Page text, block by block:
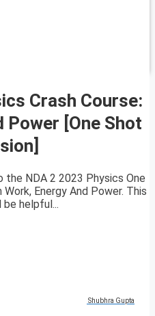
Crash Course:
Power [One Shot
the NDA 2 2023 Physics One
Energy And Power. This
be helpful...
Shubhra Gupta